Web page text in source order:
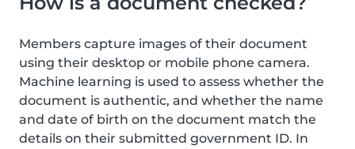
Members capture images of their document
using their desktop or mobile phone camera.
Machine learning is used to assess whether the
document is authentic, and whether the name
and date of birth on the document match the
details on their submitted government ID. In